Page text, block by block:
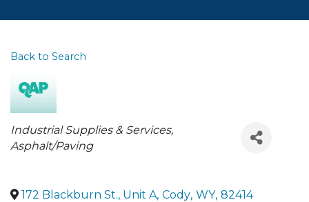
Back to Search
Categories
Industrial Supplies & Services
Asphalt/Paving
172 Blackburn St., Unit A, Cody, WY, 82414